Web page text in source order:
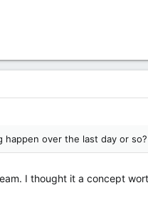
happen over the last day or so?
I thought it a concept